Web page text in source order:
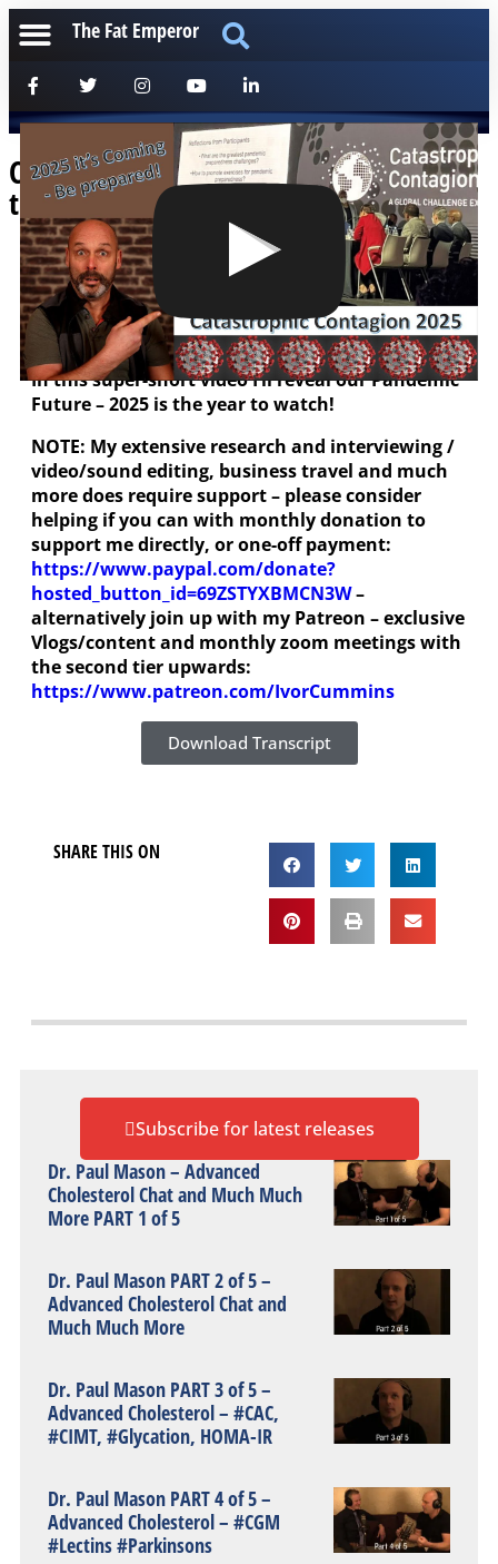
The Fat Emperor
Catastrophic Contagion 2025 – Mark
the Date, and Be Ready!
[anchorfm]
Strap yourselves in guys – the Oracle has
Spoken!
In this super-short video I’ll reveal our Pandemic
Future – 2025 is the year to watch!
NOTE: My extensive research and interviewing /
video/sound editing, business travel and much
more does require support – please consider
helping if you can with monthly donation to
support me directly, or one-off payment:
https://www.paypal.com/donate?
hosted_button_id=69ZSTYXBMCN3W–
alternatively join up with my Patreon – exclusive
Vlogs/content and monthly zoom meetings with
the second tier upwards:
https://www.patreon.com/IvorCummins
Download Transcript
SHARE THIS ON
Subscribe for latest releases
Dr. Paul Mason – Advanced
Cholesterol Chat and Much Much
More PART 1 of 5
Dr. Paul Mason PART 2 of 5 –
Advanced Cholesterol Chat and
Much Much More
Dr. Paul Mason PART 3 of 5 –
Advanced Cholesterol – #CAC,
#CIMT, #Glycation, HOMA-IR
Dr. Paul Mason PART 4 of 5 –
Advanced Cholesterol – #CGM
#Lectins #Parkinsons